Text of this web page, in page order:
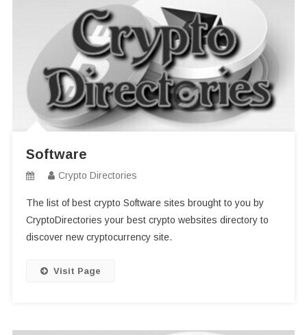
Software
Crypto Directories
The list of best crypto Software sites brought to you by
CryptoDirectories your best crypto websites directory to
discover new cryptocurrency site.
Visit Page